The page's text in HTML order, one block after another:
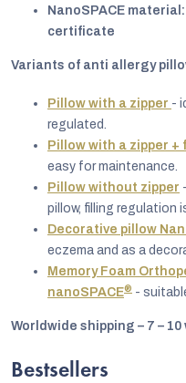
NanoSPACE material:
certificate
Variants of anti allergy
Pillow with a zipper -
regulated.
Pillow with a zipper
easy for maintenance.
Pillow without zipper
pillow, filling regulation
Decorative pillow
eczema and as a
Memory Foam
nanoSPACE® -
Worldwide shipping – 7 –
Bestsellers